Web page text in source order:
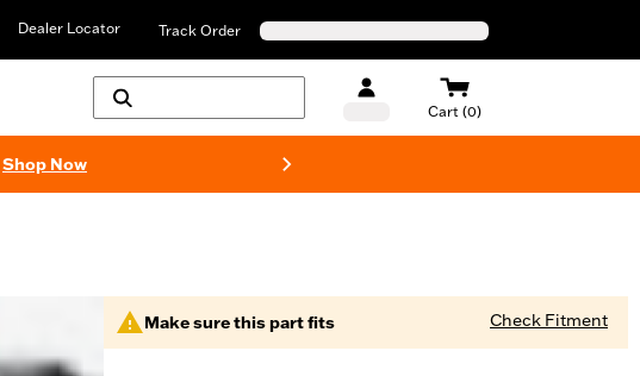
Dealer Locator Track Order
Cart (0)
Shop Now
Make sure this part fits Check Fitment